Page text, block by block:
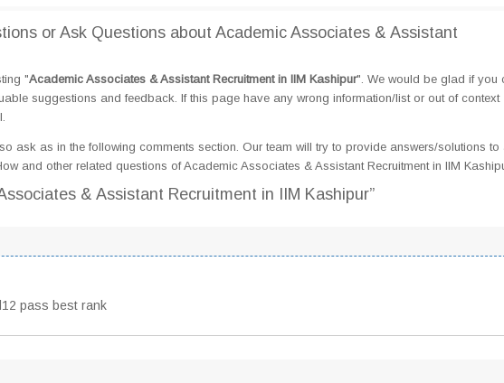
or Ask Questions about Academic Associates & Assistant
"Academic Associates & Assistant Recruitment in IIM Kashipur". We would be glad if you
suggestions and feedback. If this page have any wrong information/list or out of context
ask as in the following comments section. Our team will try to provide answers/solutions to
and other related questions of Academic Associates & Assistant Recruitment in IIM
& Assistant Recruitment in IIM Kashipur”
pass best rank